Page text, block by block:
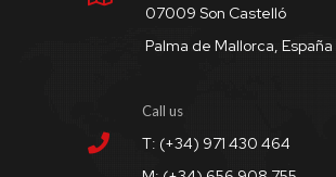
07009 Son Castelló
Palma de Mallorca, España
Call us
T: (+34) 971 430 464